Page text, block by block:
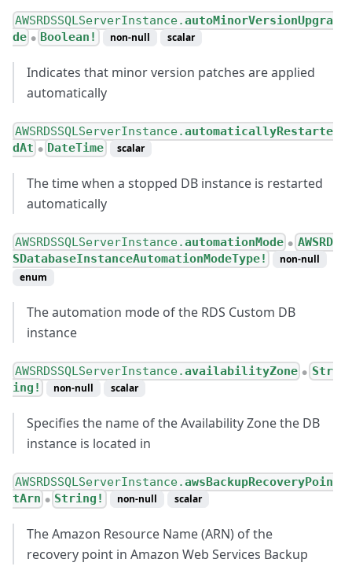
AWSRDSSQLServerInstance.autoMinorVersionUpgra
de ● Boolean! non-null scalar
Indicates that minor version patches are applied
automatically
AWSRDSSQLServerInstance.automaticallyRestarte
dAt ● DateTime scalar
The time when a stopped DB instance is restarted
automatically
AWSRDSSQLServerInstance.automationMode ● AWSRD
SDatabaseInstanceAutomationModeType!
non-null
enum
The automation mode of the RDS Custom DB
instance
AWSRDSSQLServerInstance.availabilityZone ●
Str
ing!
non-null scalar
Specifies the name of the Availability Zone the DB
instance is located in
AWSRDSSQLServerInstance.awsBackupRecoveryPoin
tArn ● String! non-null scalar
The Amazon Resource Name (ARN) of the
recovery point in Amazon Web Services Backup